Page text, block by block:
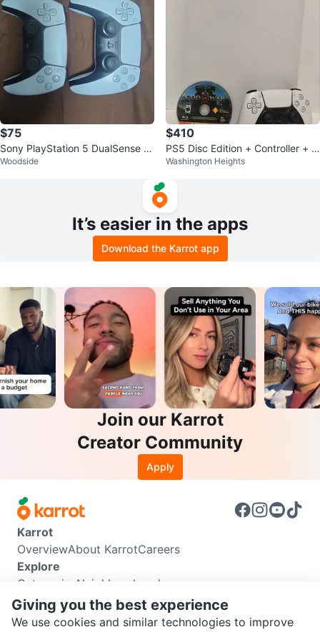
$75
Sony PlayStation 5 DualSense W
ireless Controllers
Woodside
$410
PS5 Disc Edition + Controller + G
od of War – Excellent Condition
Washington Heights
It’s easier in the apps
Download the Karrot app
Join our Karrot
Creator Community
Apply
Karrot
OverviewAbout KarrotCareers
Explore
Categories Neighbourhoods
Info
Buyer GuideSeller GuideCommunity Guidelines
Giving you the best experience
We use cookies and similar technologies to improve